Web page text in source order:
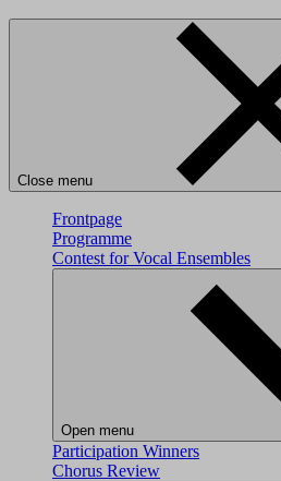
Close menu
Frontpage
Programme
Contest for Vocal Ensembles
Open menu
Participation Winners
Chorus Review